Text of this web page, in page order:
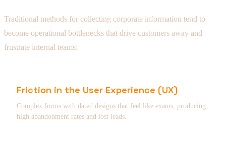
Traditional methods for collecting corporate information tend to
become operational bottlenecks that drive customers away and
frustrate internal teams:
Friction in the User Experience (UX)
Complex forms with dated designs that feel like exams, producing
high abandonment rates and lost leads.